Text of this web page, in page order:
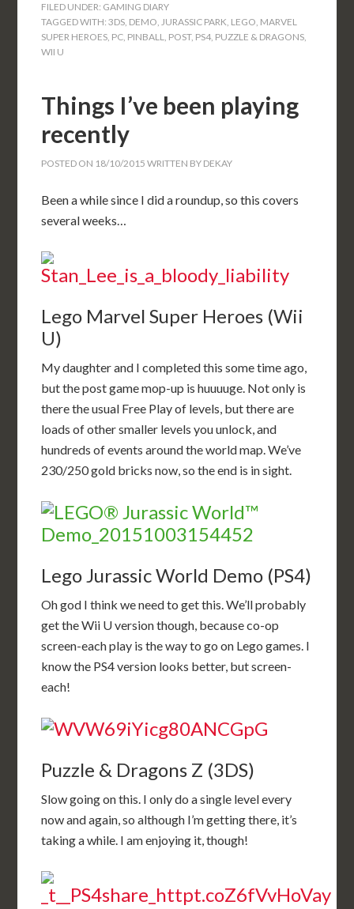
FILED UNDER: GAMING DIARY
TAGGED WITH:3DS, DEMO,JURASSIC PARK, LEGO, MARVEL
SUPER HEROES, PC, PINBALL, POST, PS4, PUZZLE & DRAGONS,
WII U
Things I’ve been playing
recently
POSTED ON 18/10/2015 WRITTEN BY DEKAY
Been a while since I did a roundup, so this covers
several weeks…
Lego Marvel Super Heroes (Wii
U)
My daughter and I completed this some time ago,
but the post game mop-up is huuuuge. Not only is
there the usual Free Play of levels, but there are
loads of other smaller levels you unlock, and
hundreds of events around the world map. We’ve
230/250 gold bricks now, so the end is in sight.
Lego Jurassic World Demo (PS4)
Oh god I think we need to get this. We’ll probably
get the Wii U version though, because co-op
screen-each play is the way to go on Lego games. I
know the PS4 version looks better, but screen-
each!
Puzzle & Dragons Z (3DS)
Slow going on this. I only do a single level every
now and again, so although I’m getting there, it’s
taking a while. I am enjoying it, though!